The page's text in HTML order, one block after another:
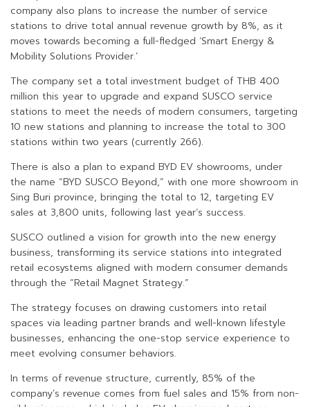
company also plans to increase the number of service
stations to drive total annual revenue growth by 8%, as it
moves towards becoming a full-fledged ‘Smart Energy &
Mobility Solutions Provider.’
The company set a total investment budget of THB 400
million this year to upgrade and expand SUSCO service
stations to meet the needs of modern consumers, targeting
10 new stations and planning to increase the total to 300
stations within two years (currently 266).
There is also a plan to expand BYD EV showrooms, under
the name “BYD SUSCO Beyond,” with one more showroom in
Sing Buri province, bringing the total to 12, targeting EV
sales at 3,800 units, following last year’s success.
SUSCO outlined a vision for growth into the new energy
business, transforming its service stations into integrated
retail ecosystems aligned with modern consumer demands
through the “Retail Magnet Strategy.”
The strategy focuses on drawing customers into retail
spaces via leading partner brands and well-known lifestyle
businesses, enhancing the one-stop service experience to
meet evolving consumer behaviors.
In terms of revenue structure, currently, 85% of the
company’s revenue comes from fuel sales and 15% from non-